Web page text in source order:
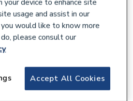
Pre-Plumb
your device to enhance site
usage and assist in our
would like to know more
please consult our
Accept All Cookies